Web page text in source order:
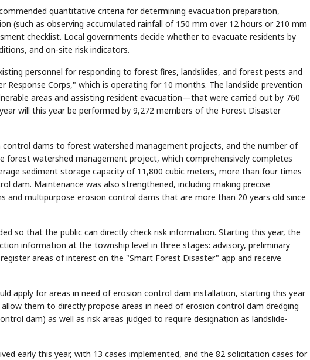
quantitative criteria for determining evacuation preparation,
(such as observing accumulated rainfall of 150 mm over 12 hours or 210 mm
checklist. Local governments decide whether to evacuate residents by
and on-site risk indicators.
personnel for responding to forest fires, landslides, and forest pests and
Corps," which is operating for 10 months. The landslide prevention
areas and assisting resident evacuation—that were carried out by 760
will this year be performed by 9,272 members of the Forest Disaster
dams to forest watershed management projects, and the number of
forest watershed management project, which comprehensively completes
sediment storage capacity of 11,800 cubic meters, more than four times
dam. Maintenance was also strengthened, including making precise
and multipurpose erosion control dams that are more than 20 years old since
so that the public can directly check risk information. Starting this year, the
information at the township level in three stages: advisory, preliminary
areas of interest on the "Smart Forest Disaster" app and receive
apply for areas in need of erosion control dam installation, starting this year
them to directly propose areas in need of erosion control dam dredging
dam) as well as risk areas judged to require designation as landslide-
early this year, with 13 cases implemented, and the 82 solicitation cases for
HEADLINE
✓
STOCK GUESSING GAME NEW
Ticker Tape
Flip clue cards and name the Korean
NEWS
TECH · APR 13
as AI chip
race heats
paragraph
B Chip demand rises
D Memory market hot
NEWS GAME NEW
The Lede
Read the story, pick the best
headline.